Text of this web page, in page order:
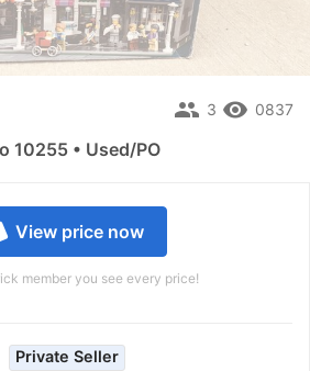
View price now
member you see every price!
Private Seller
remove_red_eye 0837
people 3
10255 • Used/PO